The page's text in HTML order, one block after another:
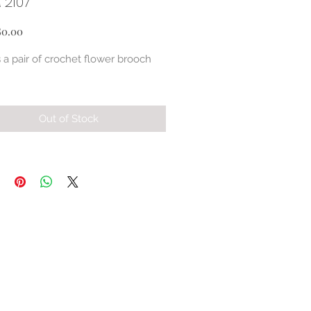
Price
a pair of crochet flower brooch
Out of Stock